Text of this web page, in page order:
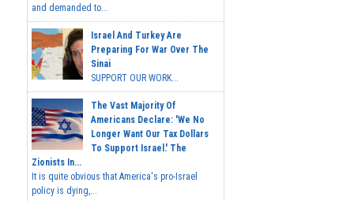
and demanded to...
Israel And Turkey Are
Preparing For War Over The
Sinai
SUPPORT OUR WORK...
The Vast Majority Of
Americans Declare: 'We No
Longer Want Our Tax Dollars
To Support Israel.' The
Zionists In...
It is quite obvious that America's pro-Israel
policy is dying,...